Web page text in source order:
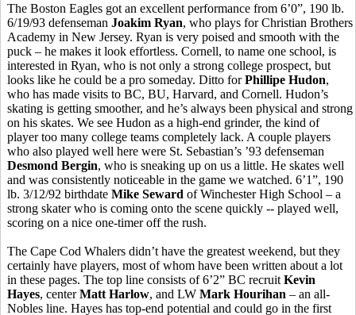
The Boston Eagles got an excellent performance from 6’0”, 190 lb.
6/19/93 defenseman Joakim Ryan, who plays for Christian Brothers
Academy in New Jersey. Ryan is very poised and smooth with the
puck – he makes it look effortless. Cornell, to name one school, is
interested in Ryan, who is not only a strong college prospect, but
looks like he could be a pro someday. Ditto forPhillipe Hudon,
who has made visits to BC, BU, Harvard, and Cornell. Hudon’s
skating is getting smoother, and he’s always been physical and strong
on his skates. We see Hudon as a high-end grinder, the kind of
player too many college teams completely lack. A couple players
who also played well here were St. Sebastian’s ’93 defenseman
Desmond Bergin, who is sneaking up on us a little. He skates well
and was consistently noticeable in the game we watched. 6’1”, 190
lb. 3/12/92 birthdate Mike Seward of Winchester High School – a
strong skater who is coming onto the scene quickly -- played well,
scoring on a nice one-timer off the rush.
The Cape Cod Whalers didn’t have the greatest weekend, but they
certainly have players, most of whom have been written about a lot
in these pages. The top line consists of 6’2” BC recruit Kevin
Hayes, centerMatt Harlow, and LW Mark Hourihan – an all-
Nobles line. Hayes has top-end potential and could go in the first